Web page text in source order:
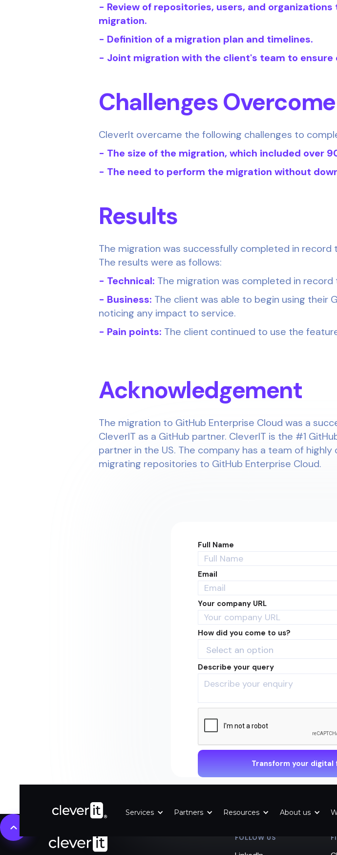
- Review of repositories, users, and
migration.
- Definition of a migration plan and timelines.
- Joint migration with the client's team to ensure
Challenges Overcome
CleverIt overcame the following challenges to
- The size of the migration, which included over
- The need to perform the migration without
Results
The migration was successfully completed in
The results were as follows:
- Technical: The migration was completed in record
- Business: The client was able to begin using their
noticing any impact to service.
- Pain points: The client continued to use the
Acknowledgement
The migration to GitHub Enterprise Cloud was a
CleverIT as a GitHub partner. CleverIT is the #1
partner in the US. The company has a team of
migrating repositories to GitHub Enterprise Cloud.
Full Name
Email
Your company URL
How did you come to us?
Describe your query
Services Partners Resources About us
FOLLOW US